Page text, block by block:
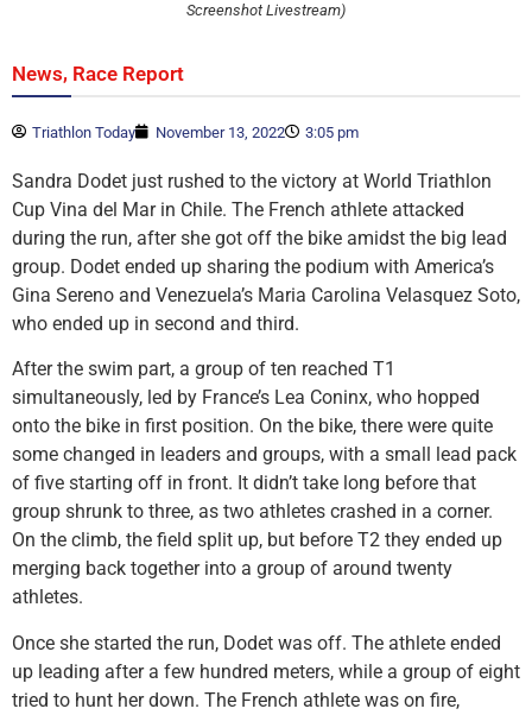
Screenshot Livestream)
News, Race Report
Triathlon Today November 13, 2022 3:05 pm
Sandra Dodet just rushed to the victory at World Triathlon
Cup Vina del Mar in Chile. The French athlete attacked
during the run, after she got off the bike amidst the big lead
group. Dodet ended up sharing the podium with America’s
Gina Sereno and Venezuela’s Maria Carolina Velasquez Soto,
who ended up in second and third.
After the swim part, a group of ten reached T1
simultaneously, led by France’s Lea Coninx, who hopped
onto the bike in first position. On the bike, there were quite
some changed in leaders and groups, with a small lead pack
of five starting off in front. It didn’t take long before that
group shrunk to three, as two athletes crashed in a corner.
On the climb, the field split up, but before T2 they ended up
merging back together into a group of around twenty
athletes.
Once she started the run, Dodet was off. The athlete ended
up leading after a few hundred meters, while a group of eight
tried to hunt her down. The French athlete was on fire,